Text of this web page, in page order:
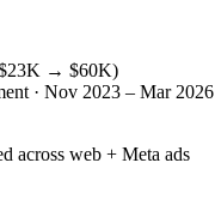
→ $60K)
· Nov 2023 – Mar 2026
across web + Meta ads